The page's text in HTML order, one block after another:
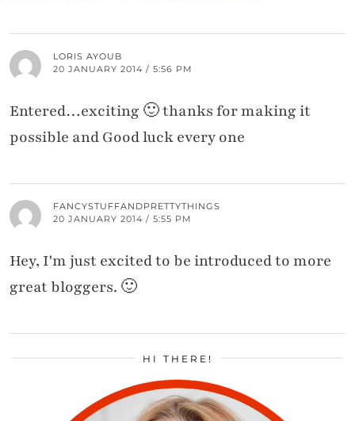
LORIS AYOUB
20 JANUARY 2014 / 5:56 PM
Entered…exciting 🙂 thanks for making it
possible and Good luck every one
FANCYSTUFFANDPRETTYTHINGS
20 JANUARY 2014 / 5:55 PM
Hey, I'm just excited to be introduced to more
great bloggers. 🙂
HI THERE!